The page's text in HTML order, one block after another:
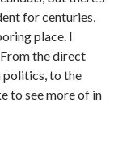
for centuries,
place. I
the direct
politics, to the
to see more of in